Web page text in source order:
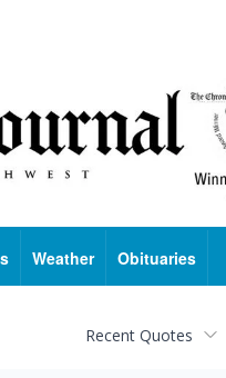
Weather Obituaries
Recent Quotes